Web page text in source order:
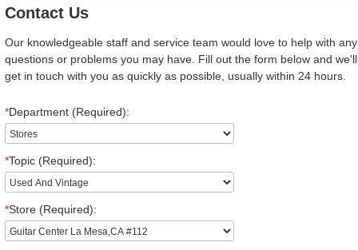
Contact Us
Our knowledgeable staff and service team would love to help with any
questions or problems you may have. Fill out the form below and we'll
get in touch with you as quickly as possible, usually within 24 hours.
*Department (Required):
*Topic (Required):
*Store (Required):